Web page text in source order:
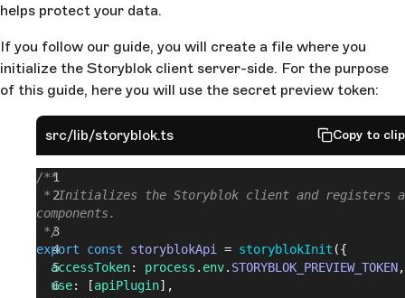
helps protect your data.
If you follow our guide, you will create a file where you
initialize the Storyblok client server-side. For the purpose
of this guide, here you will use the secret preview token:
src/lib/storyblok.ts Copy to
/**
* Initializes the Storyblok client and registers
components.
*/
export const storyblokApi = storyblokInit ({
  accessToken
: process . env. STORYBLOK_PREVIEW_TOKEN,
  use
: [apiPlugin],